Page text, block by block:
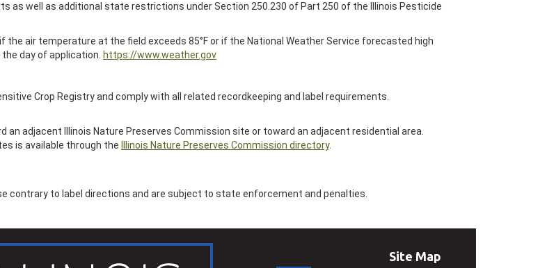
as well as additional state restrictions under Section 250.230 of Part 250 of the Illinois Pesticide
air temperature at the field exceeds 85°F or if the National Weather Service forecasted high
day of application. https://www.weather.gov
Crop Registry and comply with all related recordkeeping and label requirements.
adjacent Illinois Nature Preserves Commission site or toward an adjacent residential area.
is available through the
Illinois Nature Preserves Commission directory.
contrary to label directions and are subject to state enforcement and penalties.
Site Map